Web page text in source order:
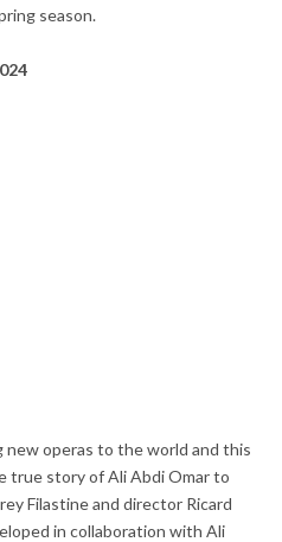
season.
new operas to the world and this
true story of Ali Abdi Omar to
Filastine and director Ricard
in collaboration with Ali